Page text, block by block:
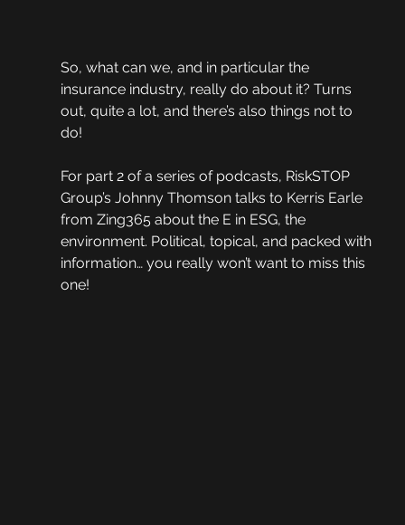
So, what can we, and in particular the
insurance industry, really do about it? Turns
out, quite a lot, and there’s also things not to
do!
For part 2 of a series of podcasts, RiskSTOP
Group’s Johnny Thomson talks to Kerris Earle
from Zing365 about the E in ESG, the
environment. Political, topical, and packed with
information… you really won’t want to miss this
one!